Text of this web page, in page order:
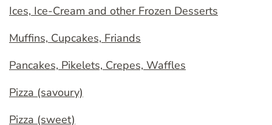
Ices, Ice-Cream and other Frozen Desserts
Muffins, Cupcakes, Friands
Pancakes, Pikelets, Crepes, Waffles
Pizza (savoury)
Pizza (sweet)